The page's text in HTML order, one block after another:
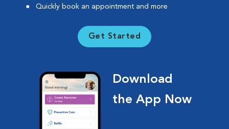
Quickly book an appointment and more
Get Started
Download
the App Now